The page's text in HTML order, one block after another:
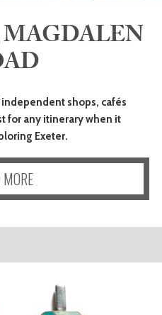
shops, cafés
for any itinerary when it
Exeter.